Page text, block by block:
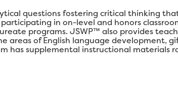
questions fostering critical thinking
in on-level and honors
programs. JSWP™ also provides
areas of English language development,
has supplemental instructional materials